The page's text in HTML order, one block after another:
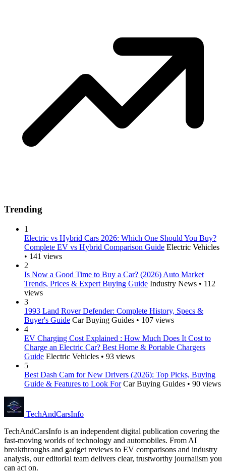
Trending
1
Electric vs Hybrid Cars 2026: Which One Should You Buy?
Complete EV vs Hybrid Comparison Guide Electric Vehicles
• 141 views
2
Is Now a Good Time to Buy a Car? (2026) Auto Market
Trends, Prices & Expert Buying Guide Industry News • 112
views
3
1993 Land Rover Defender: Complete History, Specs &
Buyer's Guide Car Buying Guides • 107 views
4
EV Charging Cost Explained : How Much Does It Cost to
Charge an Electric Car? Best Home & Portable Chargers
Guide Electric Vehicles • 93 views
5
Best Dash Cam for New Drivers (2026): Top Picks, Buying
Guide & Features to Look For Car Buying Guides • 90 views
TechAndCarsInfo
TechAndCarsInfo is an independent digital publication covering the
fast-moving worlds of technology and automobiles. From AI
breakthroughs and gadget reviews to EV comparisons and industry
analysis, our editorial team delivers clear, trustworthy journalism you
can act on.